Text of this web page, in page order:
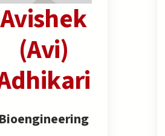
Avishek
(Avi)
Bioengineering